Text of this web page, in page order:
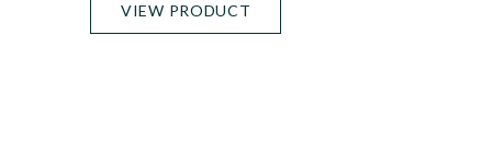
VIEW PRODUCT